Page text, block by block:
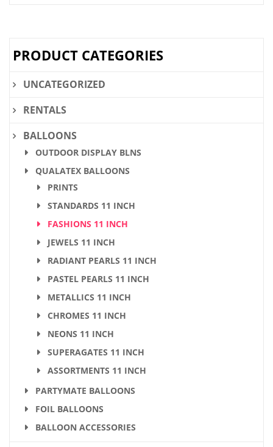
PRODUCT CATEGORIES
UNCATEGORIZED
RENTALS
BALLOONS
OUTDOOR DISPLAY BLNS
QUALATEX BALLOONS
PRINTS
STANDARDS 11 INCH
FASHIONS 11 INCH
JEWELS 11 INCH
RADIANT PEARLS 11 INCH
PASTEL PEARLS 11 INCH
METALLICS 11 INCH
CHROMES 11 INCH
NEONS 11 INCH
SUPERAGATES 11 INCH
ASSORTMENTS 11 INCH
PARTYMATE BALLOONS
FOIL BALLOONS
BALLOON ACCESSORIES